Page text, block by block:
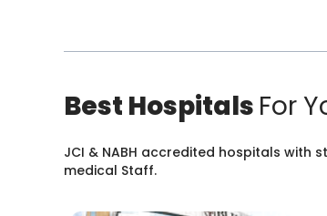
Best Hospitals For
JCI & NABH accredited hospitals
medical Staff.